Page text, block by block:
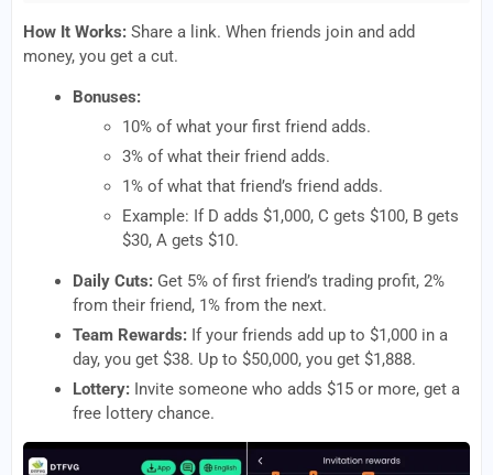
How It Works: Share a link. When friends join and add
money, you get a cut.
Bonuses:
10% of what your first friend adds.
3% of what their friend adds.
1% of what that friend’s friend adds.
Example: If D adds $1,000, C gets $100, B gets
$30, A gets $10.
Daily Cuts: Get 5% of first friend’s trading profit, 2%
from their friend, 1% from the next.
Team Rewards: If your friends add up to $1,000 in a
day, you get $38. Up to $50,000, you get $1,888.
Lottery: Invite someone who adds $15 or more, get a
free lottery chance.